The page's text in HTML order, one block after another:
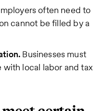
often need to
cannot be filled by a
Businesses must
local labor and tax